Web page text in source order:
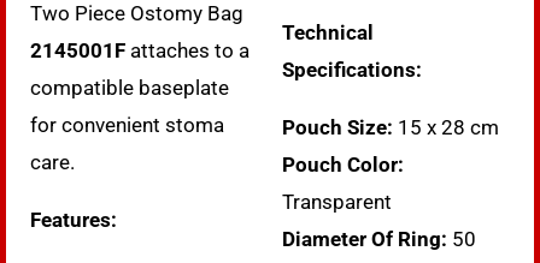
Two Piece Ostomy Bag
2145001F attaches to a
compatible baseplate
for convenient stoma
care.
Features:
Technical
Specifications:
Pouch Size: 15 x 28 cm
Pouch Color:
Transparent
Diameter Of Ring: 50